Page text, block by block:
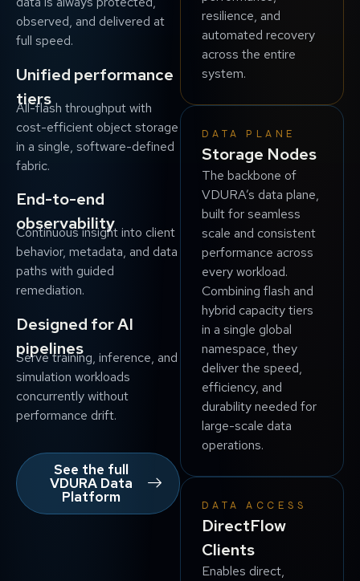
observed, and delivered at
full speed.
Unified performance
tiers
All-flash throughput with
cost-efficient object storage
in a single, software-defined
fabric.
End-to-end
observability
Continuous insight into client
behavior, metadata, and data
paths with guided
remediation.
Designed for AI
pipelines
Serve training, inference, and
simulation workloads
concurrently without
performance drift.
See the full
VDURA Data
Platform
resilience, and
automated recovery
across the entire
system.
DATA PLANE
Storage Nodes
The backbone of
VDURA’s data plane,
built for seamless
scale and consistent
performance across
every workload.
Combining flash and
hybrid capacity tiers
in a single global
namespace, they
deliver the speed,
efficiency, and
durability needed for
large-scale data
operations.
DATA ACCESS
DirectFlow
Clients
Enables direct,